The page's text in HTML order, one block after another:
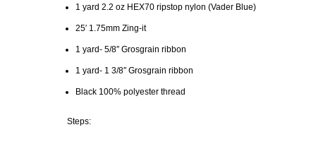
1 yard 2.2 oz HEX70 ripstop nylon (Vader Blue)
25′ 1.75mm Zing-it
1 yard- 5/8″ Grosgrain ribbon
1 yard- 1 3/8″ Grosgrain ribbon
Black 100% polyester thread
Steps: